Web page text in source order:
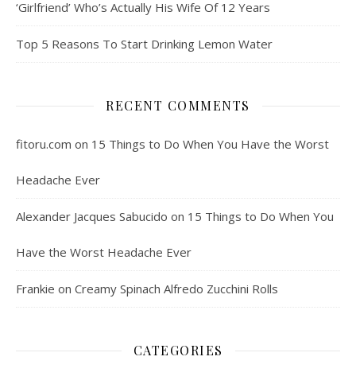
‘Girlfriend’ Who’s Actually His Wife Of 12 Years
Top 5 Reasons To Start Drinking Lemon Water
RECENT COMMENTS
fitoru.com on 15 Things to Do When You Have the Worst
Headache Ever
Alexander Jacques Sabucido on 15 Things to Do When You
Have the Worst Headache Ever
Frankie on Creamy Spinach Alfredo Zucchini Rolls
CATEGORIES